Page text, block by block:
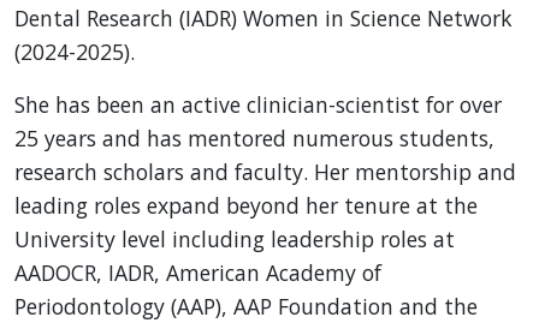
Dental Research (IADR) Women in Science Network
(2024-2025).
She has been an active clinician-scientist for over
25 years and has mentored numerous students,
research scholars and faculty. Her mentorship and
leading roles expand beyond her tenure at the
University level including leadership roles at
AADOCR, IADR, American Academy of
Periodontology (AAP), AAP Foundation and the